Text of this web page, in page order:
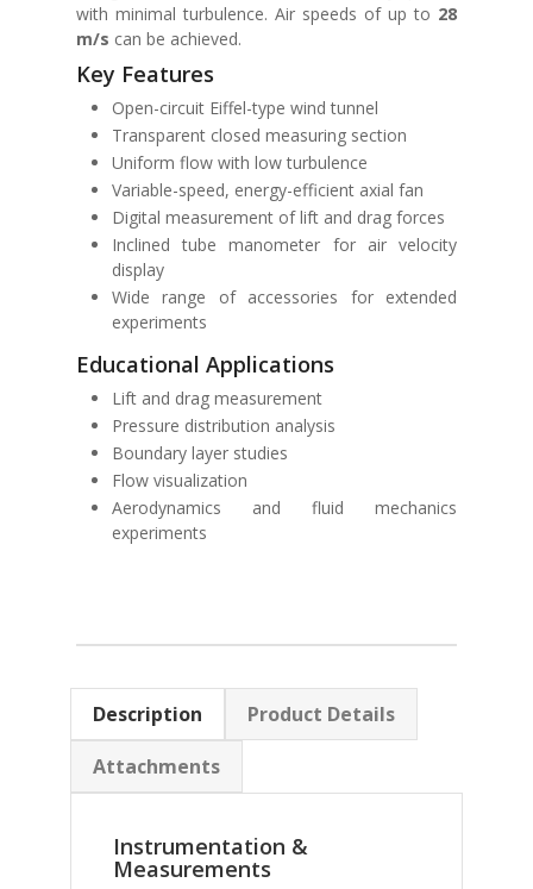
with minimal turbulence. Air speeds of up to 28
m/s can be achieved.
Key Features
Open-circuit Eiffel-type wind tunnel
Transparent closed measuring section
Uniform flow with low turbulence
Variable-speed, energy-efficient axial fan
Digital measurement of lift and drag forces
Inclined tube manometer for air velocity
display
Wide range of accessories for extended
experiments
Educational Applications
Lift and drag measurement
Pressure distribution analysis
Boundary layer studies
Flow visualization
Aerodynamics and fluid mechanics
experiments
Description
Product Details
Attachments
Instrumentation &
Measurements